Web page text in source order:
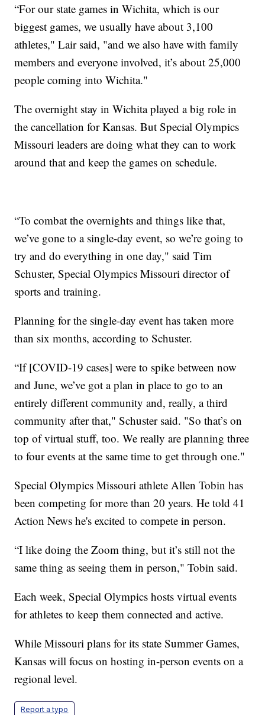
“For our state games in Wichita, which is our
biggest games, we usually have about 3,100
athletes," Lair said, "and we also have with family
members and everyone involved, it’s about 25,000
people coming into Wichita."
The overnight stay in Wichita played a big role in
the cancellation for Kansas. But Special Olympics
Missouri leaders are doing what they can to work
around that and keep the games on schedule.
“To combat the overnights and things like that,
we’ve gone to a single-day event, so we’re going to
try and do everything in one day," said Tim
Schuster, Special Olympics Missouri director of
sports and training.
Planning for the single-day event has taken more
than six months, according to Schuster.
“If [COVID-19 cases] were to spike between now
and June, we’ve got a plan in place to go to an
entirely different community and, really, a third
community after that," Schuster said. "So that’s on
top of virtual stuff, too. We really are planning three
to four events at the same time to get through one."
Special Olympics Missouri athlete Allen Tobin has
been competing for more than 20 years. He told 41
Action News he's excited to compete in person.
“I like doing the Zoom thing, but it’s still not the
same thing as seeing them in person," Tobin said.
Each week, Special Olympics hosts virtual events
for athletes to keep them connected and active.
While Missouri plans for its state Summer Games,
Kansas will focus on hosting in-person events on a
regional level.
Report a typo